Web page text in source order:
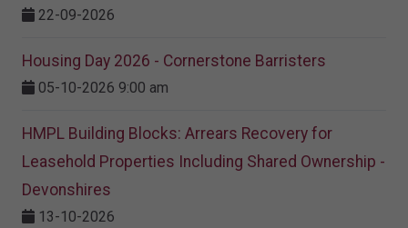
22-09-2026
Housing Day 2026 - Cornerstone Barristers
05-10-2026 9:00 am
HMPL Building Blocks: Arrears Recovery for
Leasehold Properties Including Shared Ownership -
Devonshires
13-10-2026